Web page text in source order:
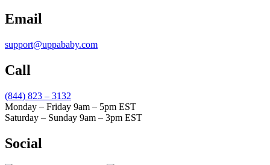
Email
support@uppababy.com
Call
(844) 823 – 3132
Monday – Friday 9am – 5pm EST
Saturday – Sunday 9am – 3pm EST
Social